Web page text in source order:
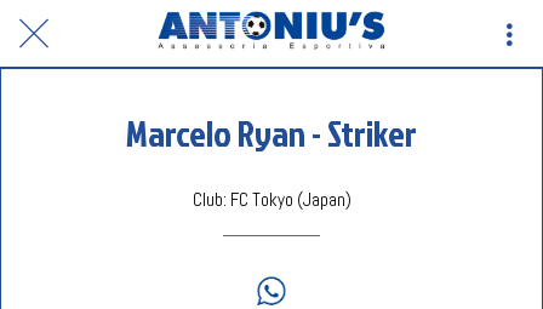
Marcelo Ryan - Striker
Club: FC Tokyo (Japan)